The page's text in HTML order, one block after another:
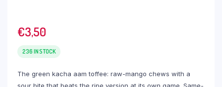
€3,50
236 IN STOCK
The green kacha aam toffee: raw-mango chews with a